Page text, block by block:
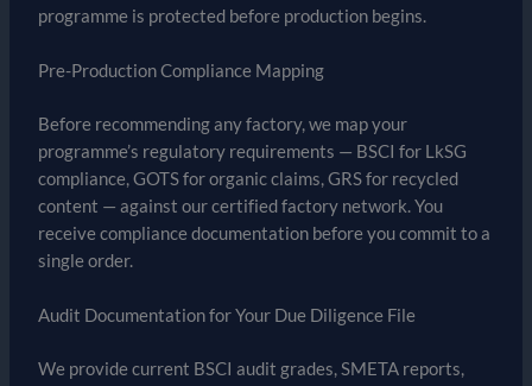
programme is protected before production begins.
Pre-Production Compliance Mapping
Before recommending any factory, we map your
programme’s regulatory requirements — BSCI for LkSG
compliance, GOTS for organic claims, GRS for recycled
content — against our certified factory network. You
receive compliance documentation before you commit to a
single order.
Audit Documentation for Your Due Diligence File
We provide current BSCI audit grades, SMETA reports,